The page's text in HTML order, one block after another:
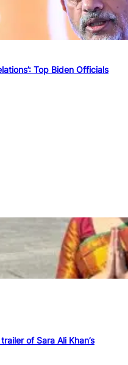
Top Biden Officials
of Sara Ali Khan’s